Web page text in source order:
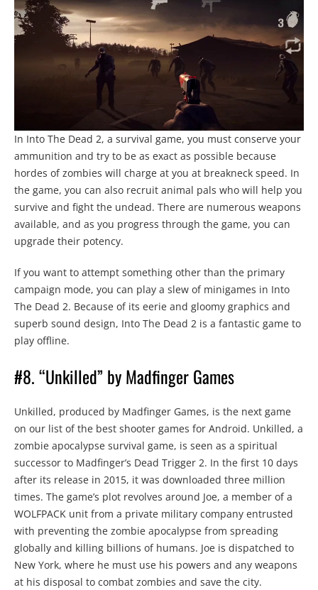
In Into The Dead 2, a survival game, you must conserve your
ammunition and try to be as exact as possible because
hordes of zombies will charge at you at breakneck speed. In
the game, you can also recruit animal pals who will help you
survive and fight the undead. There are numerous weapons
available, and as you progress through the game, you can
upgrade their potency.
If you want to attempt something other than the primary
campaign mode, you can play a slew of minigames in Into
The Dead 2. Because of its eerie and gloomy graphics and
superb sound design, Into The Dead 2 is a fantastic game to
play offline.
#8. “Unkilled” by Madfinger Games
Unkilled, produced by Madfinger Games, is the next game
on our list of the best shooter games for Android. Unkilled, a
zombie apocalypse survival game, is seen as a spiritual
successor to Madfinger’s Dead Trigger 2. In the first 10 days
after its release in 2015, it was downloaded three million
times. The game’s plot revolves around Joe, a member of a
WOLFPACK unit from a private military company entrusted
with preventing the zombie apocalypse from spreading
globally and killing billions of humans. Joe is dispatched to
New York, where he must use his powers and any weapons
at his disposal to combat zombies and save the city.